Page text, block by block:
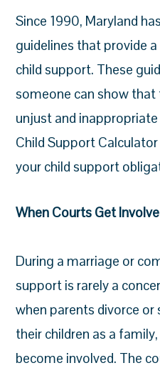
Since 1990, Maryland
guidelines that provide
child support. These
someone can show that
unjust and
Child Support
your child support
When Courts Get
During a marriage or
support is rarely a
when parents divorce
their children as a
become involved. The